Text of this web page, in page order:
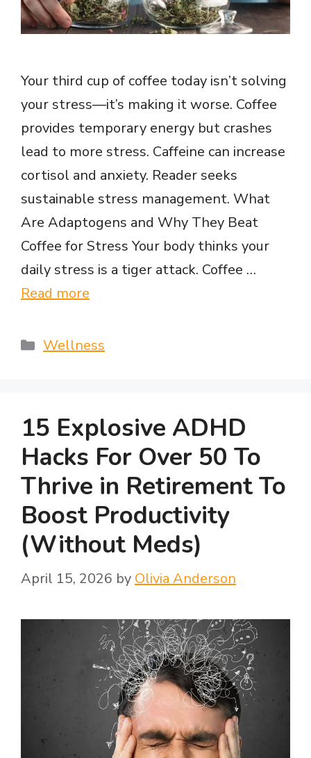
Your third cup of coffee today isn’t solving
your stress—it’s making it worse. Coffee
provides temporary energy but crashes
lead to more stress. Caffeine can increase
cortisol and anxiety. Reader seeks
sustainable stress management. What
Are Adaptogens and Why They Beat
Coffee for Stress Your body thinks your
daily stress is a tiger attack. Coffee …
Read more
Categories
Wellness
15 Explosive ADHD
Hacks For Over 50 To
Thrive in Retirement To
Boost Productivity
(Without Meds)
April 15, 2026 by Olivia Anderson